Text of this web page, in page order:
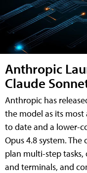
Anthropic
Claude
Anthropic has
the model as its
to date and a lower-
Opus 4.8 system.
plan multi-step tasks,
and terminals, and